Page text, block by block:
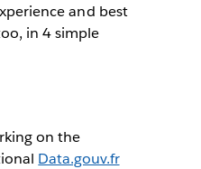
and best
in 4 simple
on the
Data.gouv.fr